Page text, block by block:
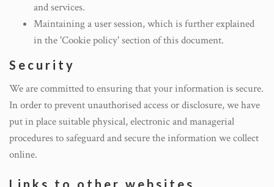
and services.
Maintaining a user session, which is further explained
in the 'Cookie policy' section of this document.
Security
We are committed to ensuring that your information is secure.
In order to prevent unauthorised access or disclosure, we have
put in place suitable physical, electronic and managerial
procedures to safeguard and secure the information we collect
online.
Links to other websites